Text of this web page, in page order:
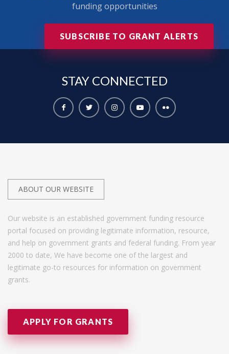
funding opportunities
SUBSCRIBE TO GRANT ALERTS
STAY CONNECTED
ABOUT OUR WEBSITE
Our website is an established government funding resource
portal focused on providing legitimate information, resource,
and help on government grants and federal funding. From year
2000 to date, We have become one of the largest and
legitimate go-to resources for information on government
grants.
APPLY FOR GRANTS